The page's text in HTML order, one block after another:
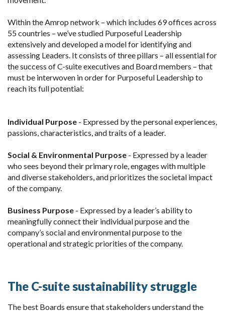
Within the Amrop network – which includes 69 offices across
55 countries – we’ve studied Purposeful Leadership
extensively and developed a model for identifying and
assessing Leaders. It consists of three pillars – all essential for
the success of C-suite executives and Board members – that
must be interwoven in order for Purposeful Leadership to
reach its full potential:
Individual Purpose - Expressed by the personal experiences,
passions, characteristics, and traits of a leader.
Social & Environmental Purpose - Expressed by a leader
who sees beyond their primary role, engages with multiple
and diverse stakeholders, and prioritizes the societal impact
of the company.
Business Purpose - Expressed by a leader’s ability to
meaningfully connect their individual purpose and the
company’s social and environmental purpose to the
operational and strategic priorities of the company.
The C-suite sustainability struggle
The best Boards ensure that stakeholders understand the